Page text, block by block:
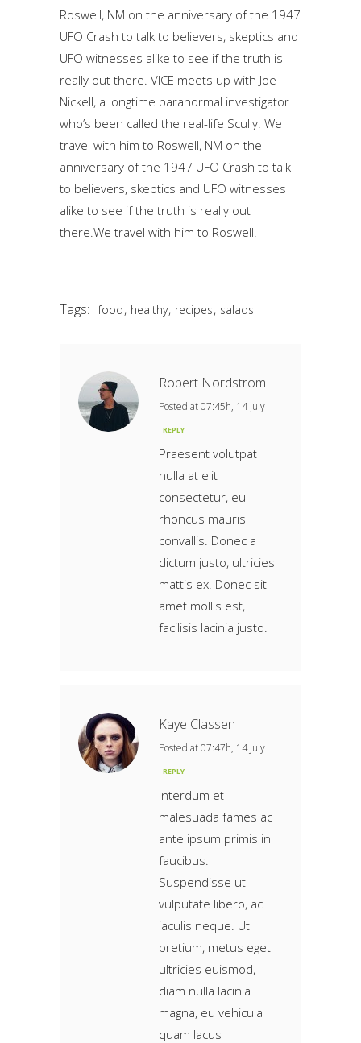
Roswell, NM on the anniversary of the 1947
UFO Crash to talk to believers, skeptics and
UFO witnesses alike to see if the truth is
really out there. VICE meets up with Joe
Nickell, a longtime paranormal investigator
who’s been called the real-life Scully. We
travel with him to Roswell, NM on the
anniversary of the 1947 UFO Crash to talk
to believers, skeptics and UFO witnesses
alike to see if the truth is really out
there.We travel with him to Roswell.
Tags: food, healthy, recipes, salads
Robert Nordstrom
Posted at 07:45h, 14 July
REPLY
Praesent volutpat
nulla at elit
consectetur, eu
rhoncus mauris
convallis. Donec a
dictum justo, ultricies
mattis ex. Donec sit
amet mollis est,
facilisis lacinia justo.
Kaye Classen
Posted at 07:47h, 14 July
REPLY
Interdum et
malesuada fames ac
ante ipsum primis in
faucibus.
Suspendisse ut
vulputate libero, ac
iaculis neque. Ut
pretium, metus eget
ultricies euismod,
diam nulla lacinia
magna, eu vehicula
quam lacus